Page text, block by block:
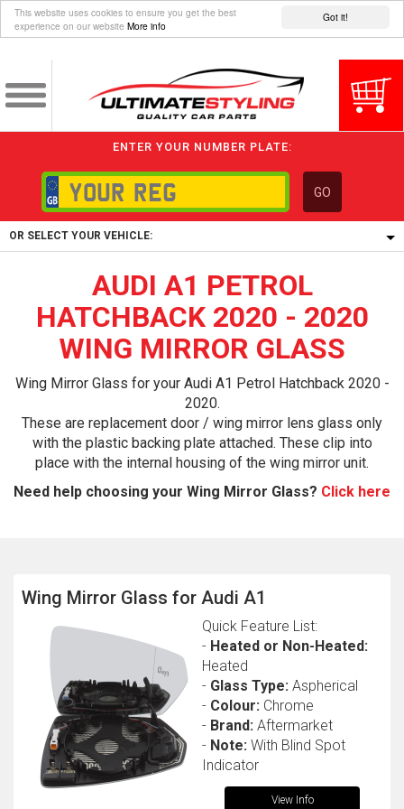
Got it!
This website uses cookies to ensure you get the best
experience on our website More info
ENTER YOUR NUMBER PLATE:
GO
OR SELECT YOUR VEHICLE:
1/5/6.
1,
5/6,
represents the year the car was registered.
AUDI A1 PETROL
HATCHBACK 2020 - 2020
WING MIRROR GLASS
Wing Mirror Glass for your Audi A1 Petrol Hatchback 2020 -
2020.
These are replacement door / wing mirror lens glass only
with the plastic backing plate attached. These clip into
place with the internal housing of the wing mirror unit.
Need help choosing your Wing Mirror Glass? Click here
Wing Mirror Glass for Audi A1
Quick Feature List:
- Heated or Non-Heated:
Heated
- Glass Type: Aspherical
- Colour: Chrome
- Brand: Aftermarket
- Note: With Blind Spot
Indicator
View Info